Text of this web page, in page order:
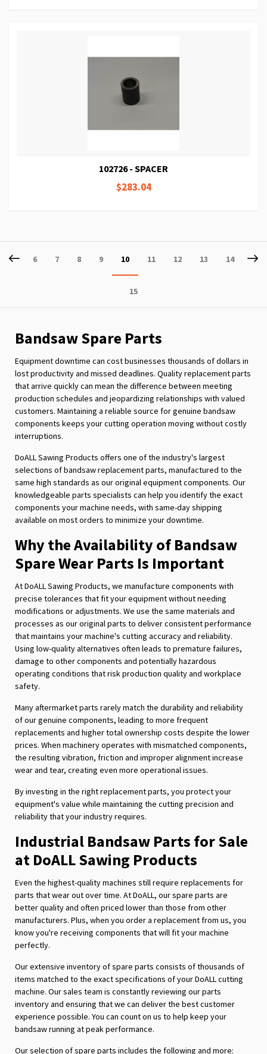
102726 - SPACER
$283.04
Page
Previous
Page
6 Page
7 Page
8 Page
9
You're
currently
reading
10 Page
11 Page
12 Page
13 Page
14
Page
15
Bandsaw Spare Parts
Equipment downtime can cost businesses thousands of dollars in
lost productivity and missed deadlines. Quality replacement parts
that arrive quickly can mean the difference between meeting
production schedules and jeopardizing relationships with valued
customers. Maintaining a reliable source for genuine bandsaw
components keeps your cutting operation moving without costly
interruptions.
DoALL Sawing Products offers one of the industry's largest
selections of bandsaw replacement parts, manufactured to the
same high standards as our original equipment components. Our
knowledgeable parts specialists can help you identify the exact
components your machine needs, with same-day shipping
available on most orders to minimize your downtime.
Why the Availability of Bandsaw
Spare Wear Parts Is Important
At DoALL Sawing Products, we manufacture components with
precise tolerances that fit your equipment without needing
modifications or adjustments. We use the same materials and
processes as our original parts to deliver consistent performance
that maintains your machine's cutting accuracy and reliability.
Using low-quality alternatives often leads to premature failures,
damage to other components and potentially hazardous
operating conditions that risk production quality and workplace
safety.
Many aftermarket parts rarely match the durability and reliability
of our genuine components, leading to more frequent
replacements and higher total ownership costs despite the lower
prices. When machinery operates with mismatched components,
the resulting vibration, friction and improper alignment increase
wear and tear, creating even more operational issues.
By investing in the right replacement parts, you protect your
equipment's value while maintaining the cutting precision and
reliability that your industry requires.
Industrial Bandsaw Parts for Sale
at DoALL Sawing Products
Even the highest-quality machines still require replacements for
parts that wear out over time. At DoALL, our spare parts are
better quality and often priced lower than those from other
manufacturers. Plus, when you order a replacement from us, you
know you're receiving components that will fit your machine
perfectly.
Our extensive inventory of spare parts consists of thousands of
items matched to the exact specifications of your DoALL cutting
machine. Our sales team is constantly reviewing our parts
inventory and ensuring that we can deliver the best customer
experience possible. You can count on us to help keep your
bandsaw running at peak performance.
Our selection of spare parts includes the following and more: